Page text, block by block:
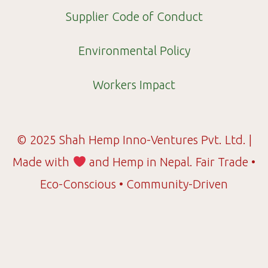
Supplier Code of Conduct
Environmental Policy
Workers Impact
© 2025 Shah Hemp Inno-Ventures Pvt. Ltd. |
Made with
and Hemp in Nepal. Fair Trade •
Eco-Conscious • Community-Driven